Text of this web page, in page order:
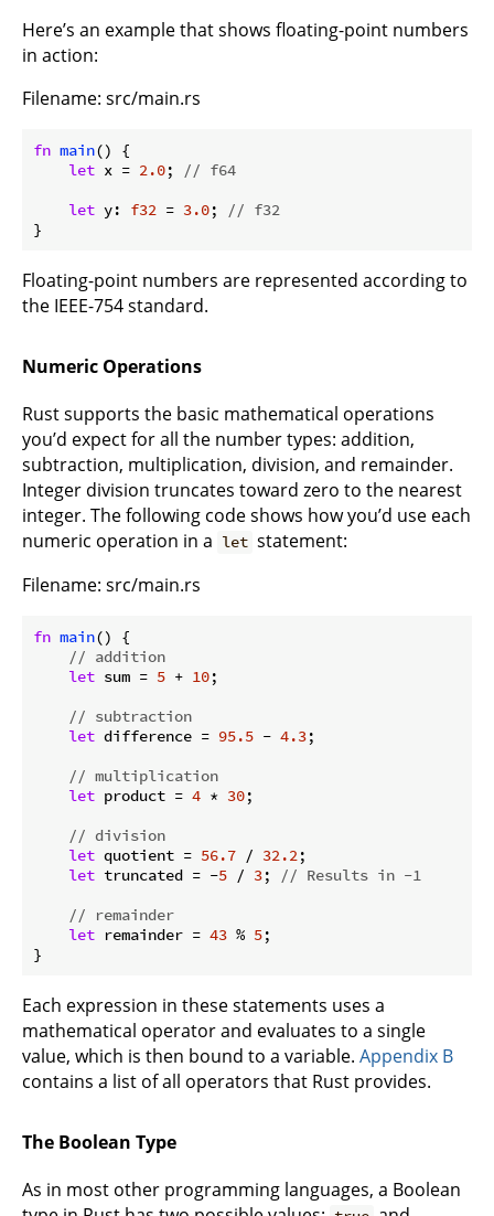
Here’s an example that shows floating-point numbers
in action:
Filename: src/main.rs
fn main() {
let x = 2.0;
// f64
let y: f32 = 3.0;
// f32
}
Floating-point numbers are represented according to
the IEEE-754 standard.
Numeric Operations
Rust supports the basic mathematical operations
you’d expect for all the number types: addition,
subtraction, multiplication, division, and remainder.
Integer division truncates toward zero to the nearest
integer. The following code shows how you’d use each
numeric operation in a let statement:
Filename: src/main.rs
fn main() {
// addition
let sum = 5 + 10;
// subtraction
let difference = 95.5 - 4.3;
// multiplication
let product = 4 * 30;
// division
let quotient = 56.7 / 32.2;
let truncated = -5 / 3;
// Results in -1
// remainder
let remainder = 43 % 5;
}
Each expression in these statements uses a
mathematical operator and evaluates to a single
value, which is then bound to a variable. Appendix B
contains a list of all operators that Rust provides.
The Boolean Type
As in most other programming languages, a Boolean